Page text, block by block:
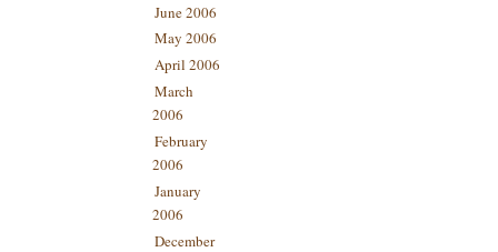
June 2006
May 2006
April 2006
March
2006
February
2006
January
2006
December